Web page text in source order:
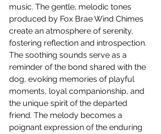
music. The gentle, melodic tones
produced by Fox Brae Wind Chimes
create an atmosphere of serenity,
fostering reflection and introspection.
The soothing sounds serve as a
reminder of the bond shared with the
dog, evoking memories of playful
moments, loyal companionship, and
the unique spirit of the departed
friend. The melody becomes a
poignant expression of the enduring